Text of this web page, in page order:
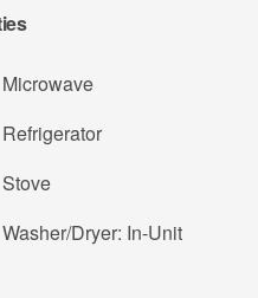
Microwave
Refrigerator
Stove
Washer/Dryer: In-Unit